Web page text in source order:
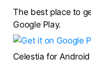
The best place to
Google Play.
Celestia for